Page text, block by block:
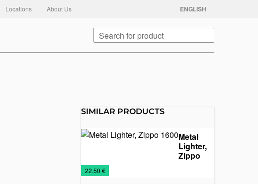
ENGLISH
youtube
Locations About Us
SIMILAR PRODUCTS
Metal
Lighter,
Zippo
Lighters
Metal
lighters
Promo
material
€22.50 €